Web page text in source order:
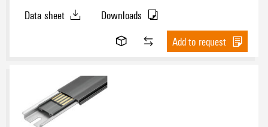
grey
(12)
yellow(10)
Insulating Material
Liquid crystal polymers (LCP)
Data sheet
Downloads
Add to request